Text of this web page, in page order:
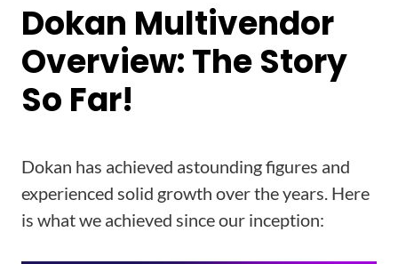
Dokan Multivendor
Overview: The Story
So Far!
Dokan has achieved astounding figures and
experienced solid growth over the years. Here
is what we achieved since our inception: